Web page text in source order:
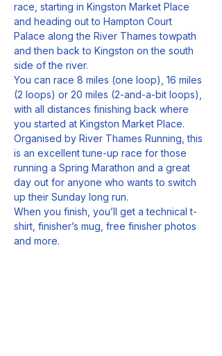
race, starting in Kingston Market Place
and heading out to Hampton Court
Palace along the River Thames towpath
and then back to Kingston on the south
side of the river.
You can race 8 miles (one loop), 16 miles
(2 loops) or 20 miles (2-and-a-bit loops),
with all distances finishing back where
you started at Kingston Market Place.
Organised by River Thames Running, this
is an excellent tune-up race for those
running a Spring Marathon and a great
day out for anyone who wants to switch
up their Sunday long run.
When you finish, you’ll get a technical t-
shirt, finisher’s mug, free finisher photos
and more.